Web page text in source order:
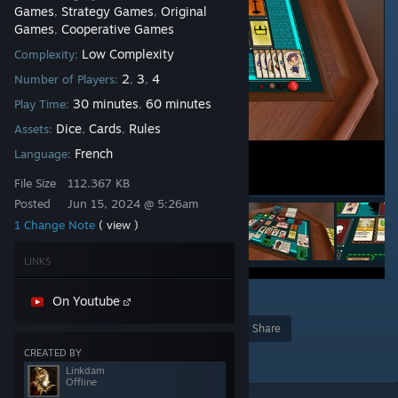
Games, Strategy Games, Original
Games, Cooperative Games
Complexity: Low Complexity
Number of Players: 2, 3, 4
Play Time: 30 minutes, 60 minutes
Assets: Dice, Cards, Rules
Language: French
File Size
Posted
112.367 KB
Jun 15, 2024 @ 5:26am
1 Change Note ( view )
LINKS
On Youtube
CREATED BY
Linkdam
Offline
1
Share
Add to Collection